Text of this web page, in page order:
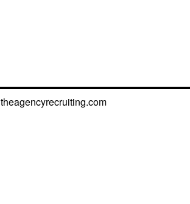
theagencyrecruiting.com